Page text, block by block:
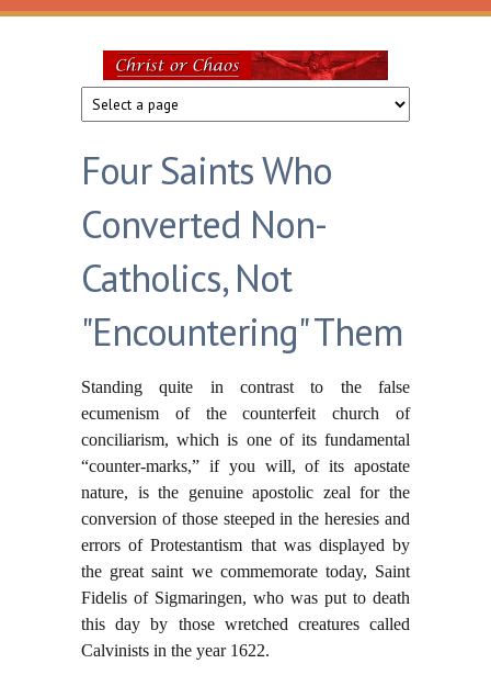
Skip to main content
Christ
or
Chaos
Four Saints Who
Converted Non-
Catholics, Not
"Encountering" Them
Standing quite in contrast to the false
ecumenism of the counterfeit church of
conciliarism, which is one of its fundamental
“counter-marks,” if you will, of its apostate
nature, is the genuine apostolic zeal for the
conversion of those steeped in the heresies and
errors of Protestantism that was displayed by
the great saint we commemorate today, Saint
Fidelis of Sigmaringen, who was put to death
this day by those wretched creatures called
Calvinists in the year 1622.